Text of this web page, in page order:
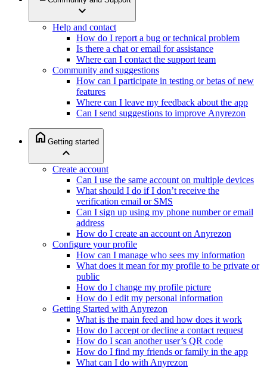
expand_more
Help and contact
How do I report a bug or technical problem
Is there a chat or email for assistance
Where can I contact the support team
Community and suggestions
How can I participate in testing or betas of new
features
Where can I leave my feedback about the app
Can I send suggestions to improve Anyrezon
home Getting started
expand_less
Create account
Can I use the same account on multiple devices
What should I do if I don’t receive the
verification email or SMS
Can I sign up using my phone number or email
address
How do I create an account on Anyrezon
Configure your profile
How can I manage who sees my information
What does it mean for my profile to be private or
public
How do I change my profile picture
How do I edit my personal information
Getting Started with Anyrezon
What is the main feed and how does it work
How do I accept or decline a contact request
How do I scan another user’s QR code
How do I find my friends or family in the app
What can I do with Anyrezon